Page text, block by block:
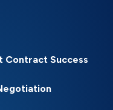
Contract Success